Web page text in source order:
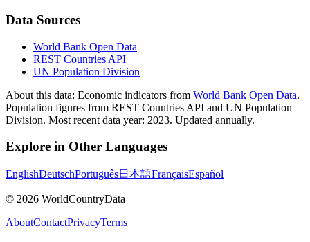
Data Sources
World Bank Open Data
REST Countries API
UN Population Division
About this data: Economic indicators from World Bank Open Data.
Population figures from REST Countries API and UN Population
Division. Most recent data year: 2023. Updated annually.
Explore in Other Languages
EnglishDeutschPortuguês日本語FrançaisEspañol
© 2026 WorldCountryData
AboutContactPrivacyTerms